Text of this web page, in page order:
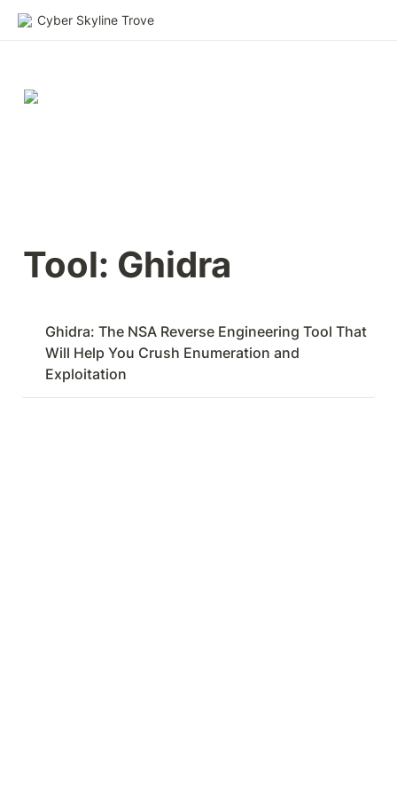
Cyber Skyline Trove
Tool: Ghidra
Ghidra: The NSA Reverse Engineering Tool That
Will Help You Crush Enumeration and
Exploitation